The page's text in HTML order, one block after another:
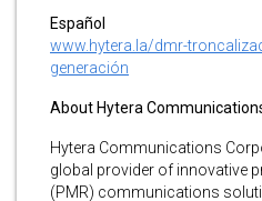
Español
www.hytera.la/dmr-
generación
About Hytera
Hytera Communications
global provider of innovative
(PMR) communications